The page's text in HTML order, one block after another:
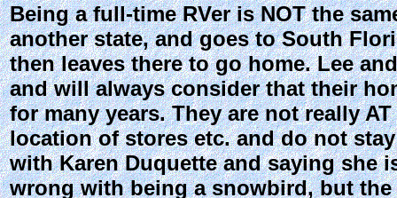
Being a full-time RVer is NOT the
another state, and goes to South
then leaves there to go home. Lee
and will always consider that their
for many years. They are not really
location of stores etc. and do not
with Karen Duquette and saying she
wrong with being a snowbird, but